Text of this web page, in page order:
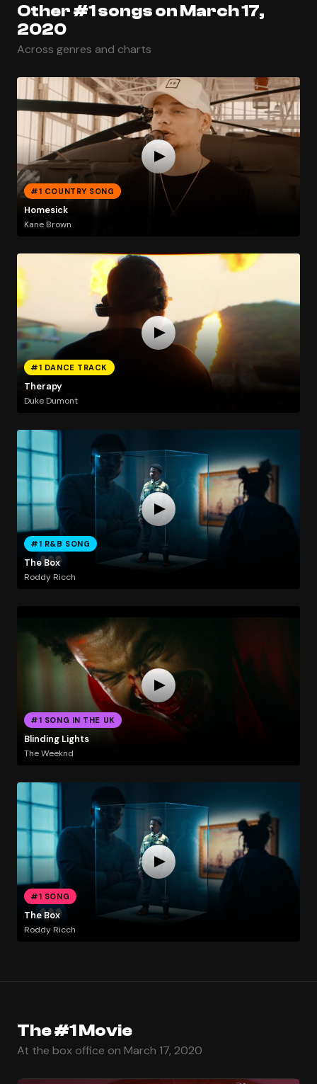
Other #1 songs on March 17,
2020
Across genres and charts
#1 COUNTRY SONG
Homesick
Kane Brown
#1 DANCE TRACK
Therapy
Duke Dumont
#1 R&B SONG
The Box
Roddy Ricch
#1 SONG IN THE UK
Blinding Lights
The Weeknd
#1 SONG
The Box
Roddy Ricch
The #1 Movie
At the box office on March 17, 2020